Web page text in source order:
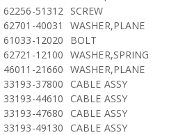
62256-51312 SCREW
62701-40031
WASHER,PLANE
61033-12020
BOLT
62721-12100 WASHER,SPRING
46011-21660 WASHER,PLANE
33193-37800
CABLE ASSY
33193-44610
CABLE ASSY
33193-47680
CABLE ASSY
33193-49130
CABLE ASSY